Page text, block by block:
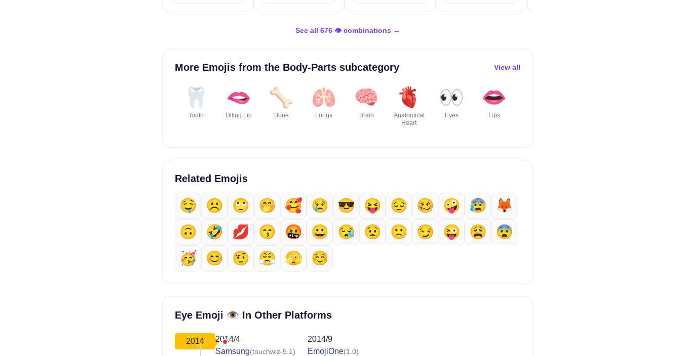
See all 676 👁️ combinations →
More Emojis from the Body-Parts subcategory View all
🦷
Tooth
🫦
Biting Lip
🦴
Bone
🫁
Lungs
🧠
Brain
🫀
Anatomical
Heart
👀
Eyes
👄
Lips
Related Emojis
🤤 ☹️ 🙄 🤭 🥰 😢 😎 😝 😔 🥴 🤪 😰
🦊
🙃
🤣 💋 😙 🤬 😀 😪 😟 🙁 😏 😜 😩
😨
🥳
😊 🤨 😤 🫣 ☺️
Eye Emoji 👁️ In Other Platforms
2014
2014/4
Samsung(touchwiz-5.1)
2014/9
EmojiOne(1.0)